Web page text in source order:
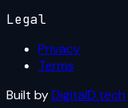
Legal
Privacy
Terms
Built byDigitalD.tech